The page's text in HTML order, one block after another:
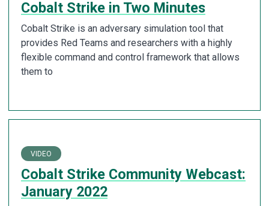
Cobalt Strike in Two Minutes
Cobalt Strike is an adversary simulation tool that
provides Red Teams and researchers with a highly
flexible command and control framework that allows
them to
VIDEO
Cobalt Strike Community Webcast:
January 2022